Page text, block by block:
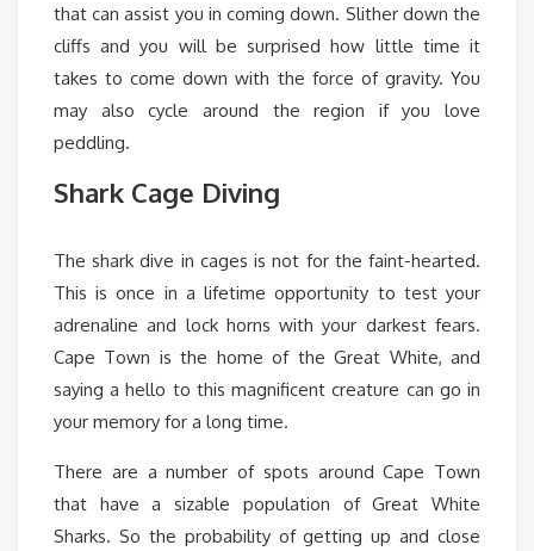
that can assist you in coming down. Slither down the
cliffs and you will be surprised how little time it
takes to come down with the force of gravity. You
may also cycle around the region if you love
peddling.
Shark Cage Diving
The shark dive in cages is not for the faint-hearted.
This is once in a lifetime opportunity to test your
adrenaline and lock horns with your darkest fears.
Cape Town is the home of the Great White, and
saying a hello to this magnificent creature can go in
your memory for a long time.
There are a number of spots around Cape Town
that have a sizable population of Great White
Sharks. So the probability of getting up and close